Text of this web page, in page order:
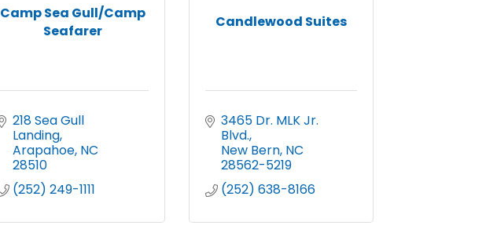
Camp Sea Gull/Camp
Seafarer
218 Sea Gull
Landing
Arapahoe NC
28510
(252) 249-1111
Candlewood Suites
3465 Dr. MLK Jr.
Blvd.
New Bern NC
28562-5219
(252) 638-8166